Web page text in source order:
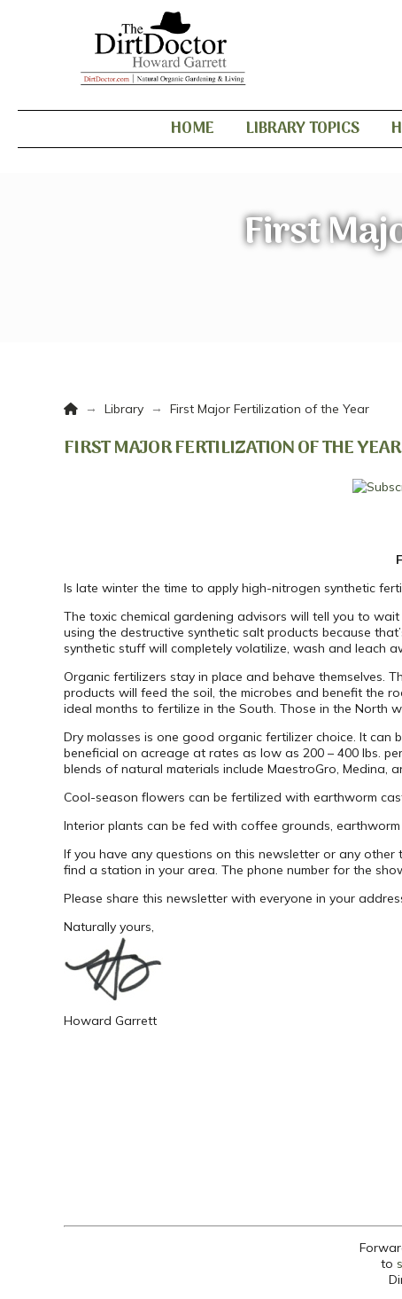
HOME LIBRARY TOPICS
First
Home
→ Library → First Major Fertilization of the Year
FIRST MAJOR FERTILIZATION OF THE YEAR
Is late winter the time to apply high-nitrogen synthetic
The toxic chemical gardening advisors will tell you to
using the destructive synthetic salt products because
synthetic stuff will completely volatilize, wash and leach
Organic fertilizers stay in place and behave themselves.
products will feed the soil, the microbes and benefit the
ideal months to fertilize in the South. Those in the North
Dry molasses is one good organic fertilizer choice. It can
beneficial on acreage at rates as low as 200 – 400 lbs.
blends of natural materials include MaestroGro, Medina,
Cool-season flowers can be fertilized with earthworm
Interior plants can be fed with coffee grounds,
If you have any questions on this newsletter or any
find a station in your area. The phone number for the
Please share this newsletter with everyone in your
Naturally yours,
Howard Garrett
to